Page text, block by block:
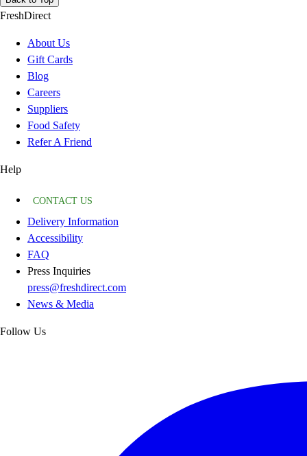
FreshDirect
About Us
Gift Cards
Blog
Careers
Suppliers
Food Safety
Refer A Friend
Help
CONTACT US
Delivery Information
Accessibility
FAQ
Press Inquiries
press@freshdirect.com
News & Media
Follow Us